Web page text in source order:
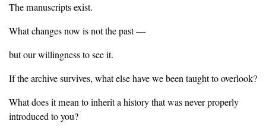
‎The manuscripts exist.
‎What changes now is not the past —
‎but our willingness to see it.
‎If the archive survives, what else have we been taught to overlook?
‎What does it mean to inherit a history that was never properly
introduced to you?